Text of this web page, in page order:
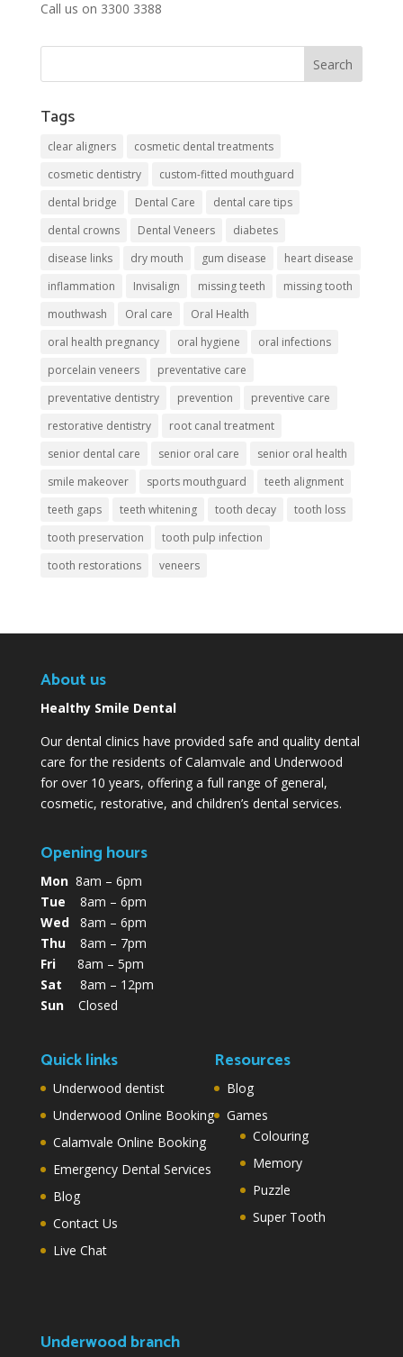
Call us on 3300 3388
Tags
clear aligners
cosmetic dental treatments
cosmetic dentistry
custom-fitted mouthguard
dental bridge
Dental Care
dental care tips
dental crowns
Dental Veneers
diabetes
disease links
dry mouth gum disease
heart disease
inflammation
Invisalign missing teeth
missing tooth
mouthwash
Oral care
Oral Health
oral health pregnancy
oral hygiene
oral infections
porcelain veneers
preventative care
preventative dentistry
prevention
preventive care
restorative dentistry
root canal treatment
senior dental care
senior oral care
senior oral health
smile makeover
sports mouthguard
teeth alignment
teeth gaps
teeth whitening tooth decay
tooth loss
tooth preservation
tooth pulp infection
tooth restorations
veneers
About us
Healthy Smile Dental
Our dental clinics have provided safe and quality dental
care for the residents of Calamvale and Underwood
for over 10 years, offering a full range of general,
cosmetic, restorative, and children’s dental services.
Opening hours
Mon8am – 6pm
Tue 8am – 6pm
Wed8am – 6pm
Thu8am – 7pm
Fri8am – 5pm
Sat 8am – 12pm
SunClosed
Quick links
Underwood dentist
Underwood Online Booking
Calamvale Online Booking
Emergency Dental Services
Blog
Contact Us
Live Chat
Resources
Blog
Games
Colouring
Memory
Puzzle
Super Tooth
Underwood branch